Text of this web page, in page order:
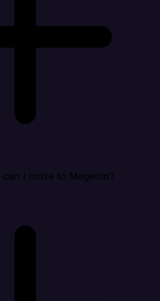
can I move to Magento?